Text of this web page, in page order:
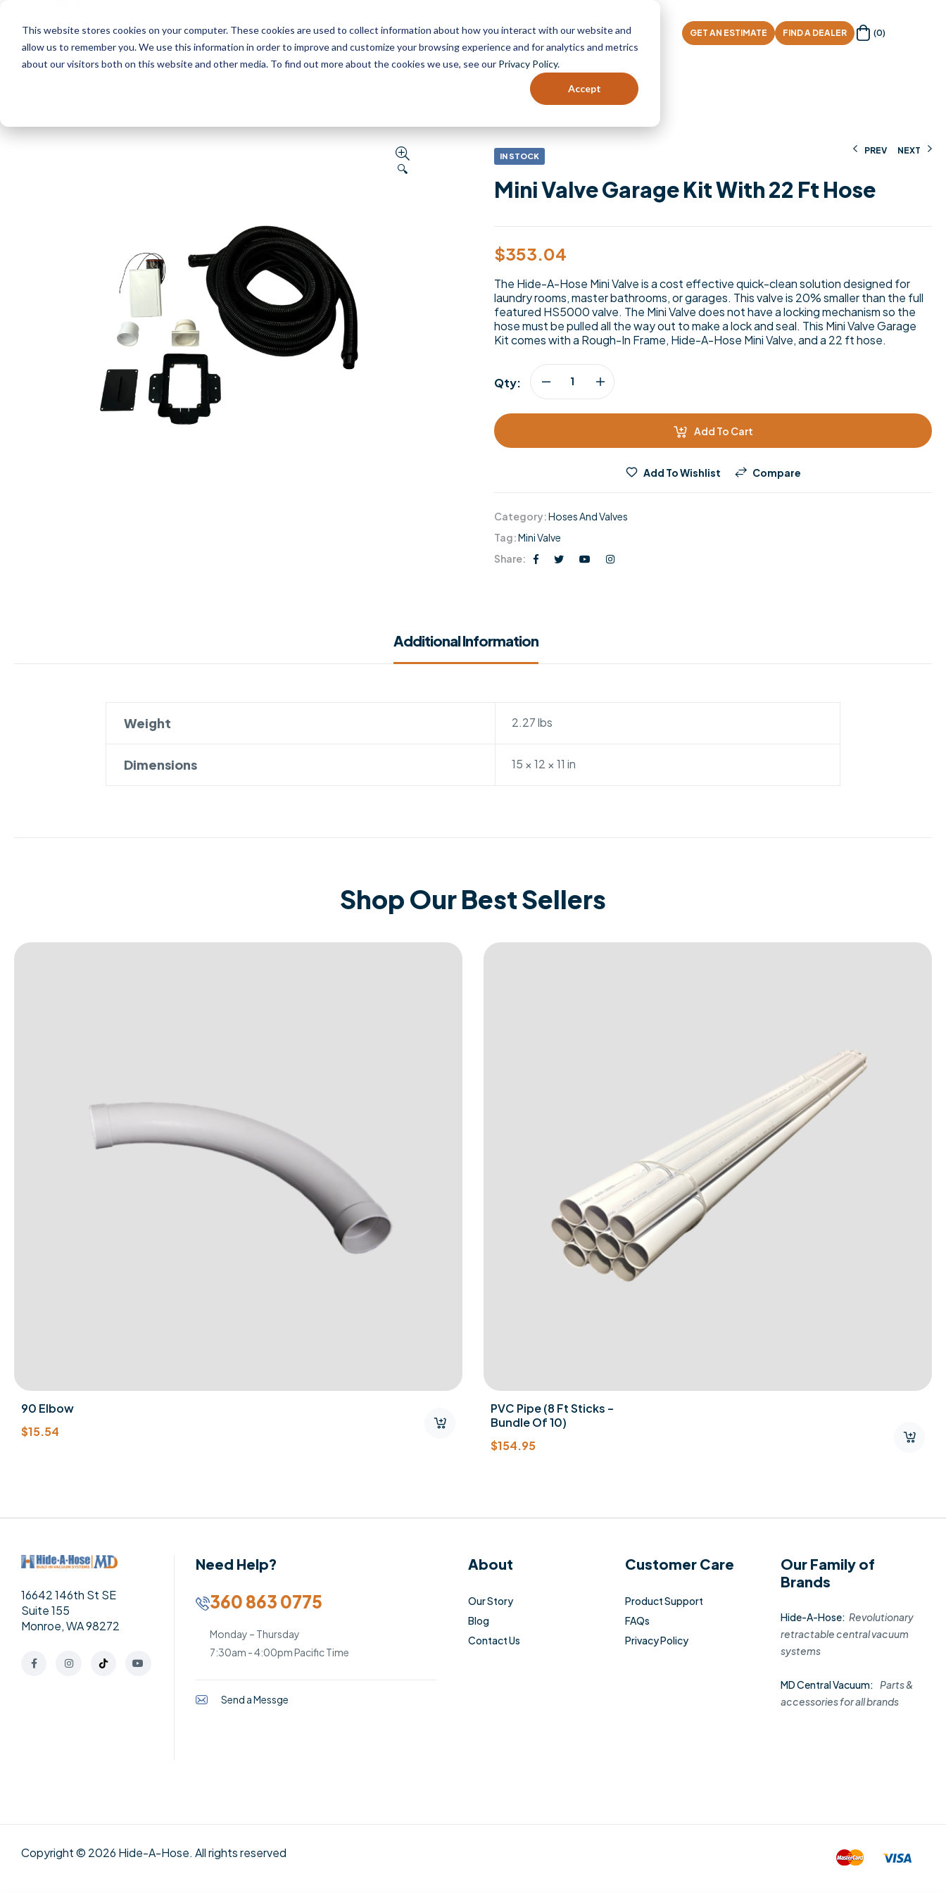
This website stores cookies on your computer. These cookies are used to collect information about how you interact with our website and
allow us to remember you. We use this information in order to improve and customize your browsing experience and for analytics and metrics
about our visitors both on this website and other media. To find out more about the cookies we use, see our Privacy Policy.
Accept
LEARN MORE SHOP CUSTOMER SUPPORT DEALER PORTAL GET AN ESTIMATE FIND A DEALER (0)
🔍
PREV NEXT
IN STOCK
Mini Valve Garage Kit With 22 Ft Hose
$353.04
The Hide-A-Hose Mini Valve is a cost effective quick-clean solution designed for
laundry rooms, master bathrooms, or garages. This valve is 20% smaller than the full
featured HS5000 valve. The Mini Valve does not have a locking mechanism so the
hose must be pulled all the way out to make a lock and seal. This Mini Valve Garage
Kit comes with a Rough-In Frame, Hide-A-Hose Mini Valve, and a 22 ft hose.
Qty:
Add To Cart
Add To Wishlist Compare
Category:Hoses And Valves
Tag:Mini Valve
Share:
Additional Information
Weight 2.27 lbs
Dimensions 15 × 12 × 11 in
Shop Our Best Sellers
90 Elbow
$15.54
PVC Pipe (8 Ft Sticks –
Bundle Of 10)
$154.95
16642 146th St SE
Suite 155
Monroe, WA 98272
Need Help?
360 863 0775
Monday – Thursday
7:30am - 4:00pm Pacific Time
Send a Messge
About
Our Story
Blog
Contact Us
Customer Care
Product Support
FAQs
Privacy Policy
Our Family of
Brands
Hide-A-Hose: Revolutionary
retractable central vacuum
systems
MD Central Vacuum:
Parts &
accessories for all brands
Copyright © 2026 Hide-A-Hose. All rights reserved